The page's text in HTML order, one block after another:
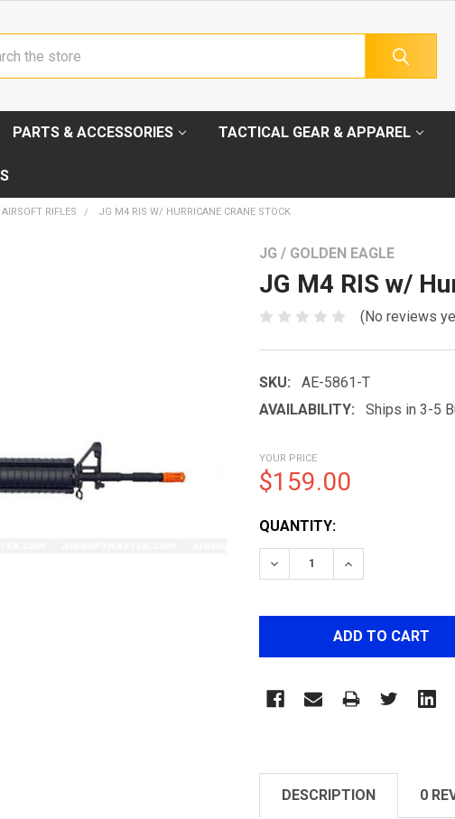
PARTS & ACCESSORIES TACTICAL GEAR & APPAREL
AIRSOFT RIFLES JG M4 RIS W/ HURRICANE CRANE STOCK
JG / GOLDEN EAGLE
JG M4 RIS w/
(No reviews
SKU:
AE-5861-T
AVAILABILITY:
Ships in 3-5
YOUR PRICE
$159.00
CURRENT
STOCK:
QUANTITY:
DECREASE QUANTITY OF
INCREASE
DESCRIPTION 0